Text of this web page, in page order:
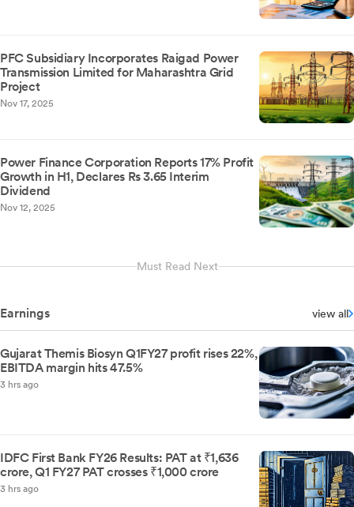
PFC Subsidiary Incorporates Raigad Power
Transmission Limited for Maharashtra Grid
Project
Nov 17, 2025
Power Finance Corporation Reports 17% Profit
Growth in H1, Declares Rs 3.65 Interim
Dividend
Nov 12, 2025
Must Read Next
Earnings view all
Gujarat Themis Biosyn Q1FY27 profit rises 22%,
EBITDA margin hits 47.5%
3 hrs ago
IDFC First Bank FY26 Results: PAT at ₹1,636
crore, Q1 FY27 PAT crosses ₹1,000 crore
3 hrs ago